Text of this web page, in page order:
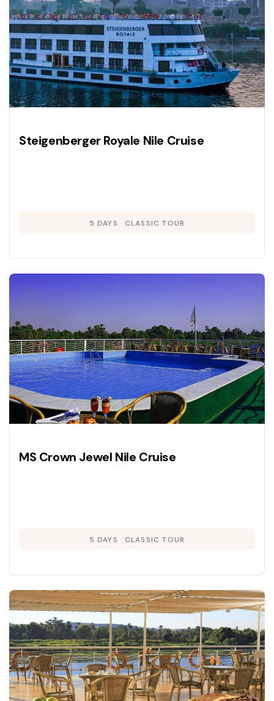
Steigenberger Royale Nile Cruise
5 DAYS CLASSIC TOUR
MS Crown Jewel Nile Cruise
5 DAYS CLASSIC TOUR